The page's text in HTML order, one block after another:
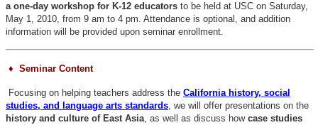
a one-day workshop for K-12 educators to be held at USC on Saturday,
May 1, 2010, from 9 am to 4 pm. Attendance is optional, and addition
information will be provided upon seminar enrollment.
♦ Seminar Content
Focusing on helping teachers address the California history, social
studies, and language arts standards, we will offer presentations on the
history and culture of East Asia, as well as discuss howcase studies